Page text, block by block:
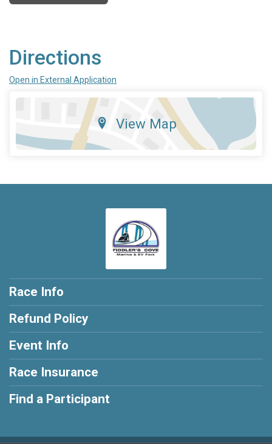
Directions
Open in External Application
View Map
Race Info
Refund Policy
Event Info
Race Insurance
Find a Participant